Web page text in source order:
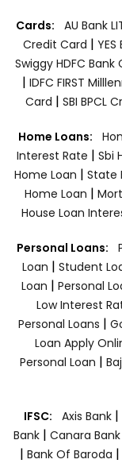
Cards: AU Bank
Credit Card |
Swiggy HDFC
| IDFC FIRST
Card | SBI BPCL
Home Loans:
Interest Rate | Sbi
Home Loan | State
Home Loan |
House Loan
Personal Loans:
Loan | Student
Loan | Personal
Low Interest
Personal Loans |
Loan Apply
Personal Loan |
IFSC: Axis Bank |
Bank| Canara Bank
| Bank Of Baroda |